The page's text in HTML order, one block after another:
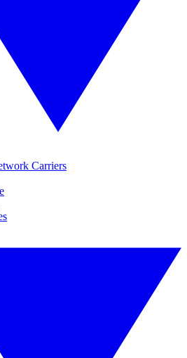
Carriers